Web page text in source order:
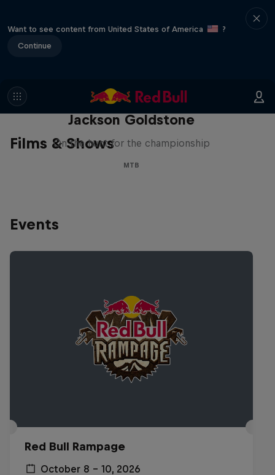
Want to see content from United States of America
?
Continue
Films & Shows
The Search for Milliseconds:
Jackson Goldstone
On the hunt for the championship
MTB
Events
Red Bull Rampage
October 8 – 10, 2026